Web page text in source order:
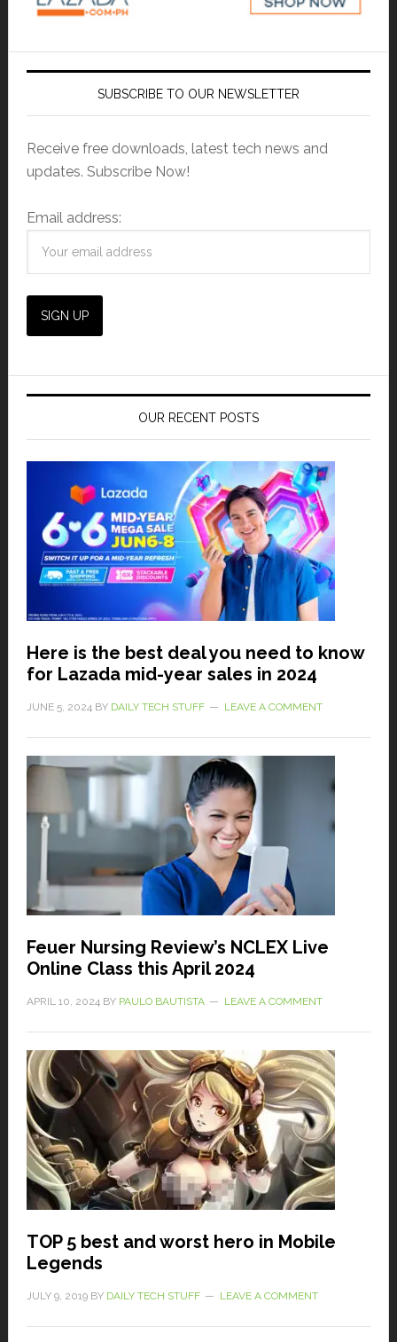
SUBSCRIBE TO OUR NEWSLETTER
Receive free downloads, latest tech news and
updates. Subscribe Now!
Email address:
OUR RECENT POSTS
Here is the best deal you need to know
for Lazada mid-year sales in 2024
JUNE 5, 2024BY DAILY TECH STUFF LEAVE A COMMENT
Feuer Nursing Review’s NCLEX Live
Online Class this April 2024
APRIL 10, 2024BY PAULO BAUTISTA LEAVE A COMMENT
TOP 5 best and worst hero in Mobile
Legends
JULY 9, 2019BY DAILY TECH STUFF LEAVE A COMMENT